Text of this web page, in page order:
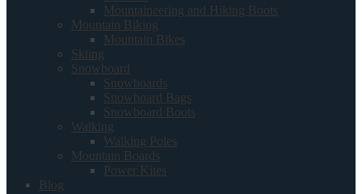
Mountaineering and Hiking Boots
Mountain Biking
Mountain Bikes
Skiing
Snowboard
Snowboards
Snowboard Bags
Snowboard Boots
Walking
Walking Poles
Mountain Boards
Power Kites
Blog